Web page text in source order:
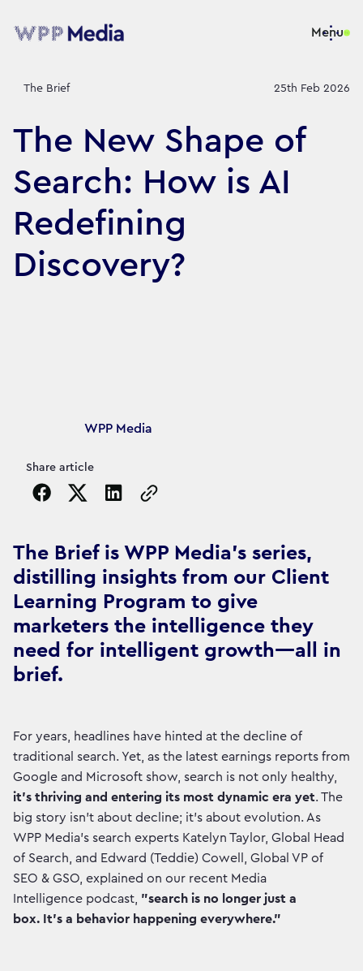
Menu
The Brief 25th Feb 2026
The New Shape of
Search: How is AI
Redefining
Discovery?
Article's author
WPP Media
Share article
Copy the page URL to clipboard
The Brief is WPP Media's series,
distilling insights from our Client
Learning Program to give
marketers the intelligence they
need for intelligent growth—all in
brief.
For years, headlines have hinted at the decline of
traditional search. Yet, as the latest earnings reports from
Google and Microsoft show, search is not only healthy,
it's thriving and entering its most dynamic era yet. The
big story isn't about decline; it's about evolution. As
WPP Media’s search experts Katelyn Taylor, Global Head
of Search, and Edward (Teddie) Cowell, Global VP of
SEO & GSO, explained on our recent Media
Intelligence podcast, "search is no longer just a
box. It's a behavior happening everywhere."